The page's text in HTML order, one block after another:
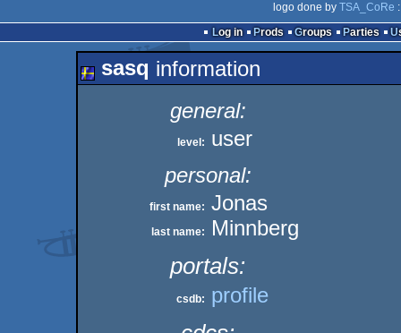
logo done by TSA_CoRe
Log in
Prods Groups Parties
sasq information
general:
level:
user
personal:
first name: Jonas
last name: Minnberg
portals:
csdb: profile